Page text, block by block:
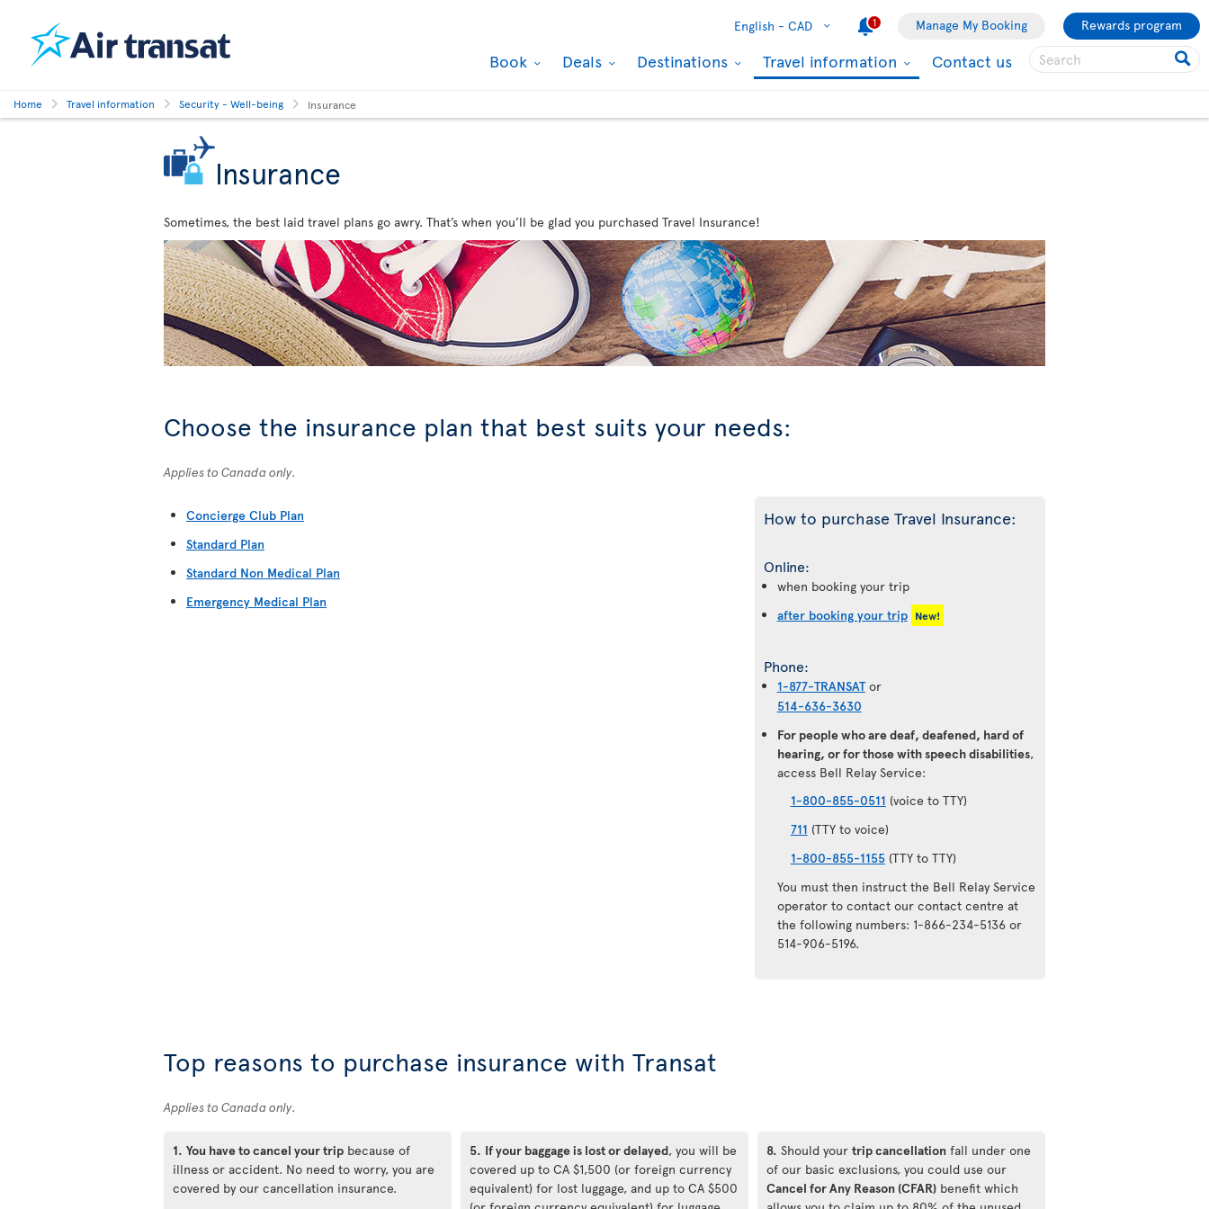
English - CAD 1 Manage My Booking Rewards program
Book Deals Destinations Travel information Contact us
Home Travel information Security - Well-being Insurance
Insurance
Sometimes, the best laid travel plans go awry. That’s when you’ll be glad you purchased Travel Insurance!
Choose the insurance plan that best suits your needs:
Applies to Canada only.
Concierge Club Plan
Standard Plan
Standard Non Medical Plan
Emergency Medical Plan
How to purchase Travel Insurance:
Online:
when booking your trip
after booking your trip New!
Phone:
1-877-TRANSATor
514-636-3630
For people who are deaf, deafened, hard of
hearing, or for those with speech disabilities,
access Bell Relay Service:
1-800-855-0511 (voice to TTY)
711 (TTY to voice)
1-800-855-1155(TTY to TTY)
You must then instruct the Bell Relay Service
operator to contact our contact centre at
the following numbers: 1-866-234-5136 or
514-906-5196.
Top reasons to purchase insurance with Transat
Applies to Canada only.
1. You have to cancel your trip because of
illness or accident. No need to worry, you are
covered by our cancellation insurance.
5. If your baggage is lost or delayed, you will be
covered up to CA $1,500 (or foreign currency
equivalent) for lost luggage, and up to CA $500
8. Should your trip cancellation fall under one
of our basic exclusions, you could use our
Cancel for Any Reason (CFAR) benefit which